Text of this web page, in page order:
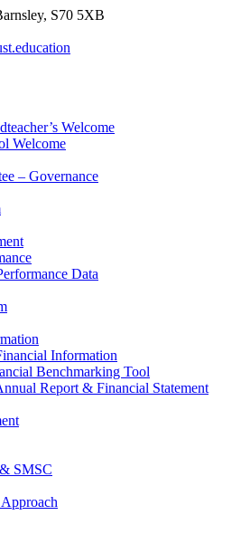
S70 5XB
Welcome
Welcome
– Governance
Data
Information
Benchmarking Tool
Report & Financial Statement
SMSC